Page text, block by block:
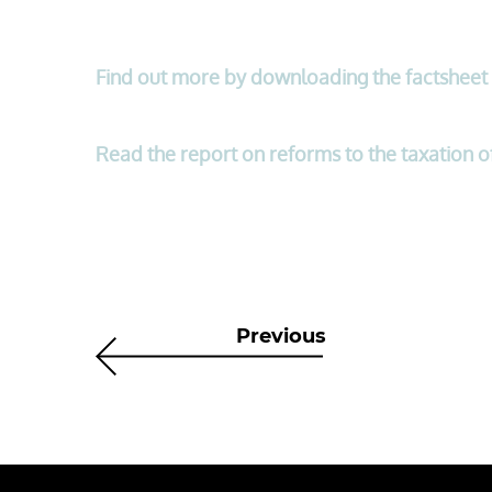
Find out more by downloading the factsheet
Read the report on reforms to the taxation
Previous